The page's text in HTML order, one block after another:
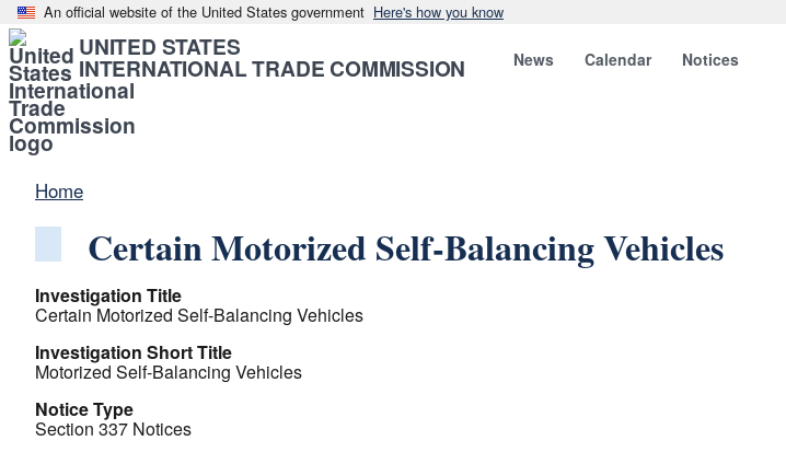
An official website of the United States government Here's how you know
UNITED STATES
INTERNATIONAL TRADE COMMISSION News Calendar Notices
Home
Certain Motorized Self-Balancing Vehicles
Investigation Title
Certain Motorized Self-Balancing Vehicles
Investigation Short Title
Motorized Self-Balancing Vehicles
Notice Type
Section 337 Notices